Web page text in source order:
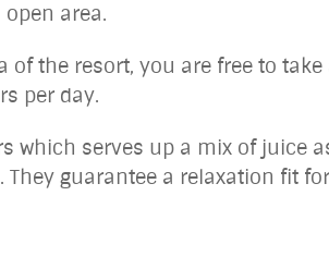
area.
of the resort, you are free to
per day.
which serves up a mix of juice
guarantee a relaxation fit